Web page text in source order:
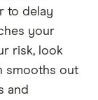
to delay
your
risk, look
smooths out
and